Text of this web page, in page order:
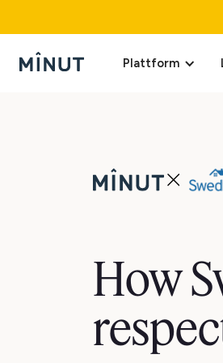
Plattform
How